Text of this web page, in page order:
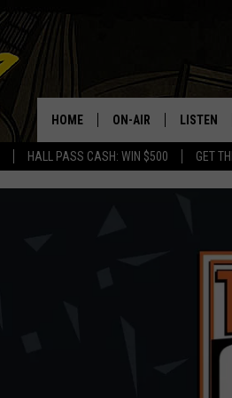
HALL PASS CASH: WIN $500 GET
HOME ON-AIR
SCHEDULE
LISTEN
LISTEN
THE
THE
VALUE